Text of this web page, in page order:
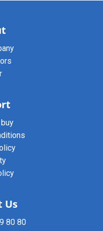
Us
80 80